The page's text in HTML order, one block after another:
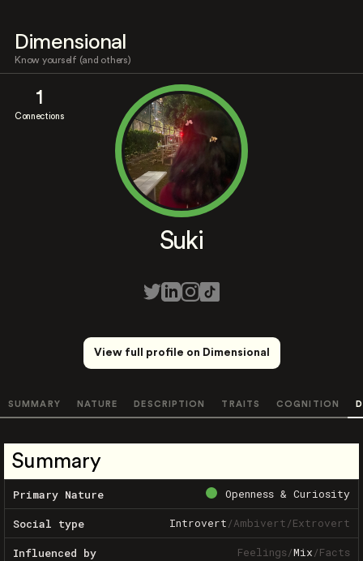
Dimensional
Know yourself (and others)
1
Connections
Suki
View full profile on Dimensional
SUMMARY NATURE DESCRIPTION TRAITS COGNITION
Summary
Primary Nature Openness & Curiosity
Social type Introvert/Ambivert/Extrovert
Influenced by Feelings/Mix/Facts